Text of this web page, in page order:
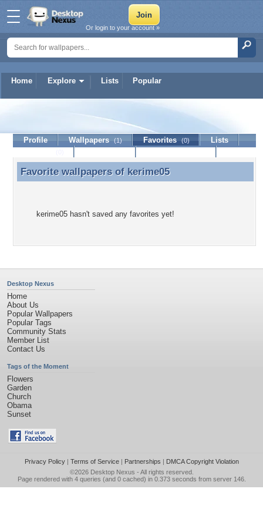
Home Explore Lists Popular
Or login to your account »
Profile Wallpapers (1) Favorites (0)
Lists
Favorite wallpapers of kerime05
Favorite wallpapers of kerime05
kerime05 hasn't saved any favorites yet!
Desktop Nexus
Home
About Us
Popular Wallpapers
Popular Tags
Community Stats
Member List
Contact Us
Tags of the Moment
Flowers
Garden
Church
Obama
Sunset
Privacy Policy| Terms of Service| Partnerships | DMCA Copyright Violation
©2026 Desktop Nexus - All rights reserved.
Page rendered with 4 queries (and 0 cached) in 0.373 seconds from server 146.